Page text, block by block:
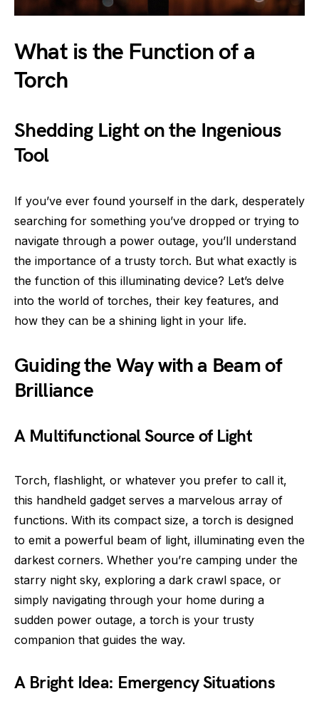
What is the Function of a
Torch
Shedding Light on the Ingenious
Tool
If you’ve ever found yourself in the dark, desperately
searching for something you’ve dropped or trying to
navigate through a power outage, you’ll understand
the importance of a trusty torch. But what exactly is
the function of this illuminating device? Let’s delve
into the world of torches, their key features, and
how they can be a shining light in your life.
Guiding the Way with a Beam of
Brilliance
A Multifunctional Source of Light
Torch, flashlight, or whatever you prefer to call it,
this handheld gadget serves a marvelous array of
functions. With its compact size, a torch is designed
to emit a powerful beam of light, illuminating even the
darkest corners. Whether you’re camping under the
starry night sky, exploring a dark crawl space, or
simply navigating through your home during a
sudden power outage, a torch is your trusty
companion that guides the way.
A Bright Idea: Emergency Situations